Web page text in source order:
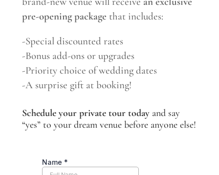
pre-opening package that includes:
-Special discounted rates
-Bonus add-ons or upgrades
-Priority choice of wedding dates
-A surprise gift at booking!
Schedule your private tour todayand say
“yes” to your dream venue before anyone else!